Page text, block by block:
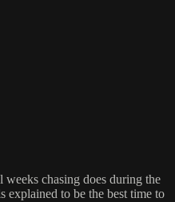
chasing does during the
explained to be the best time to